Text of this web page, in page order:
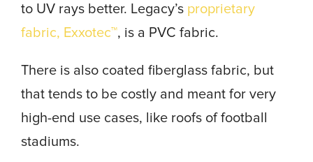
to UV rays better. Legacy’s proprietary
fabric, Exxotec™, is a PVC fabric.
There is also coated fiberglass fabric, but
that tends to be costly and meant for very
high-end use cases, like roofs of football
stadiums.